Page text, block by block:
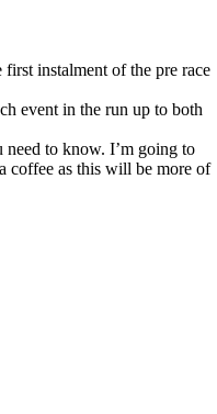
instalment of the pre race
event in the run up to both
to know. I’m going to
coffee as this will be more of